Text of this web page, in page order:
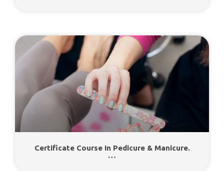
Certificate Course In Pedicure & Manicure.
…